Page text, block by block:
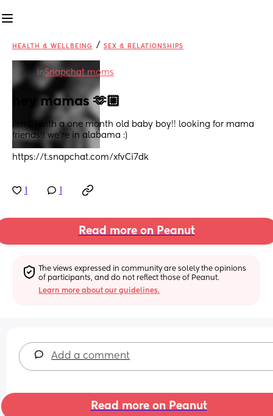
HEALTH & WELLBEING / SEX & RELATIONSHIPS
inSnapchat moms
hey mamas 🫶🏼
i’m 21 with a one month old baby boy!! looking for mama
friends!! we’re in alabama :)
https://t.snapchat.com/xfvCi7dk
Read more on Peanut
The views expressed in community are solely the opinions
of participants, and do not reflect those of Peanut.
Learn more about our guidelines.
Add a comment
Read more on Peanut